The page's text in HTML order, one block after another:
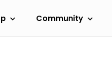
Community